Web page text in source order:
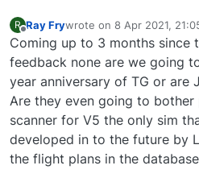
R
Offline
Ray Frywrote on 8 Apr 2021,
last edited by
Coming up to 3 months since
feedback none are we going
year anniversary of TG or are
Are they even going to
scanner for V5 the only sim
developed in to the future by
the flight plans in the